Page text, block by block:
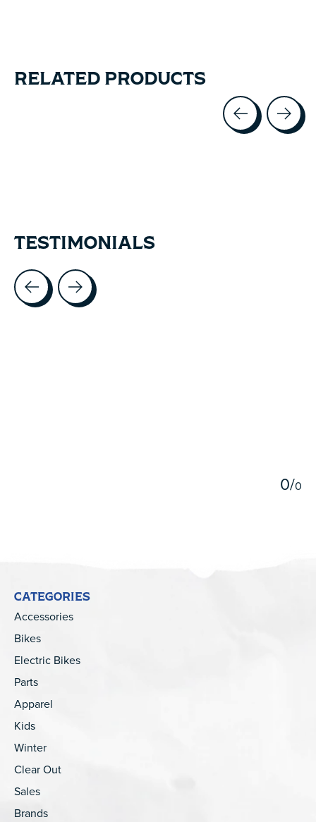
RELATED PRODUCTS
TESTIMONIALS
Testimonial items
0/0
CATEGORIES
Accessories
Bikes
Electric Bikes
Parts
Apparel
Kids
Winter
Clear Out
Sales
Brands